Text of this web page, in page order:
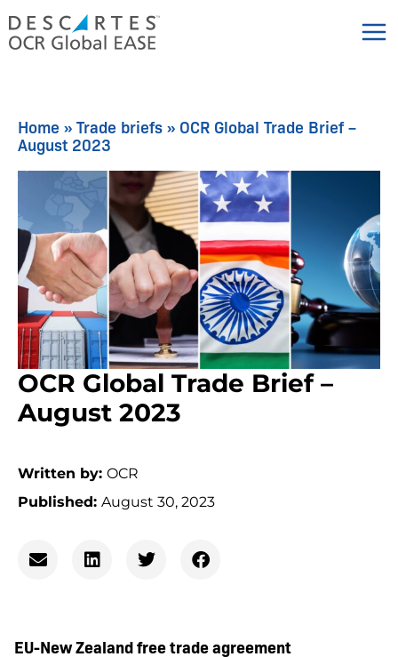
Skip
to
Home » Trade briefs » OCR Global Trade Brief –
August 2023
OCR Global Trade Brief –
August 2023
Written by: OCR
Published: August 30, 2023
EU-New Zealand free trade agreement